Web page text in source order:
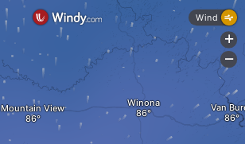
Mountain View Winona Van
Wind
+
-